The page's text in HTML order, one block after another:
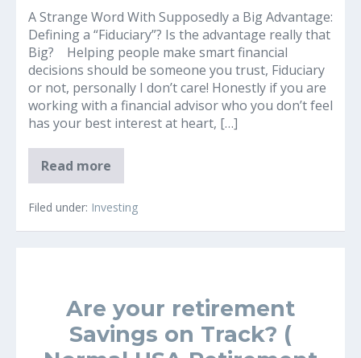
A Strange Word With Supposedly a Big Advantage:
Defining a “Fiduciary”? Is the advantage really that
Big? Helping people make smart financial
decisions should be someone you trust, Fiduciary
or not, personally I don’t care! Honestly if you are
working with a financial advisor who you don’t feel
has your best interest at heart, […]
Read more
Financial
Fiduciary?
Filed under: Investing
Are your retirement
Savings on Track? (